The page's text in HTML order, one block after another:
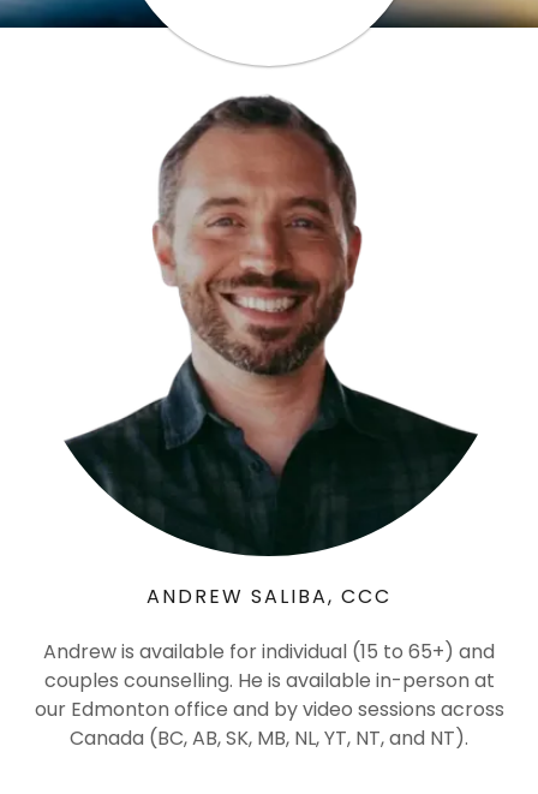
ANDREW SALIBA, CCC
Andrew is available for individual (15 to 65+) and
couples counselling. He is available in-person at
our Edmonton office and by video sessions across
Canada (BC, AB, SK, MB, NL, YT, NT, and NT).